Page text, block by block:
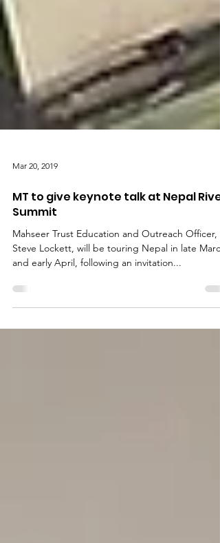
Mar 20, 2019
MT to give keynote talk at Nepal River
Summit
Mahseer Trust Education and Outreach Officer,
Steve Lockett, will be touring Nepal in late March